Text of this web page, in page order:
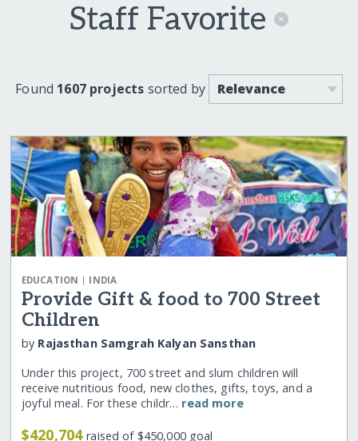
Staff Favorite
Found 1607 projects sorted by
EDUCATION | INDIA
Provide Gift & food to 700 Street
Children
by Rajasthan Samgrah Kalyan Sansthan
Under this project, 700 street and slum children will
receive nutritious food, new clothes, gifts, toys, and a
joyful meal. For these childr… read more
$420,704raised of $450,000 goal